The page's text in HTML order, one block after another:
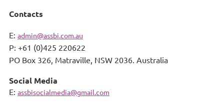
Contacts
E: admin@assbi.com.au
P: +61 (0)425 220622
PO Box 326, Matraville, NSW 2036. Australia
Social Media
E: assbisocialmedia@gmail.com